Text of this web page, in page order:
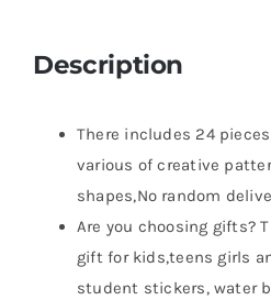
Description
There includes 24
various of creative
shapes,No random
Are you choosing gifts?
gift for kids,teens girls
student stickers, water